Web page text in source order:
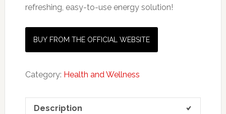
refreshing, easy-to-use energy solution!
BUY FROM THE OFFICIAL WEBSITE
Category: Health and Wellness
Description